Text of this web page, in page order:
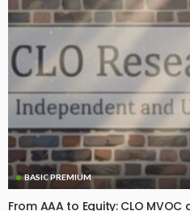
BASIC PREMIUM
From AAA to Equity: CLO